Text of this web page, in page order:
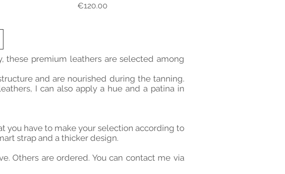
these premium leathers are selected among
and are nourished during the tanning.
I can also apply a hue and a patina in
you have to make your selection according to
strap and a thicker design.
Others are ordered. You can contact me via
Price
€120.00